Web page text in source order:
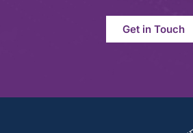
Get in Touch